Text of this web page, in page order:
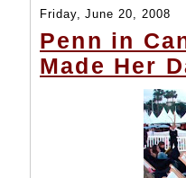
Friday, June 20, 2008
Penn in
Made Her